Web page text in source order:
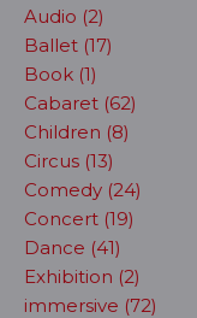
Audio (2)
Ballet (17)
Book (1)
Cabaret (62)
Children (8)
Circus (13)
Comedy (24)
Concert (19)
Dance (41)
Exhibition (2)
immersive (72)